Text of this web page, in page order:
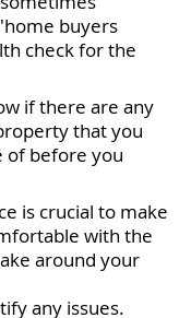
buyers
check for the
if there are any
that you
of before you
is crucial to make
with the
around your
any issues.